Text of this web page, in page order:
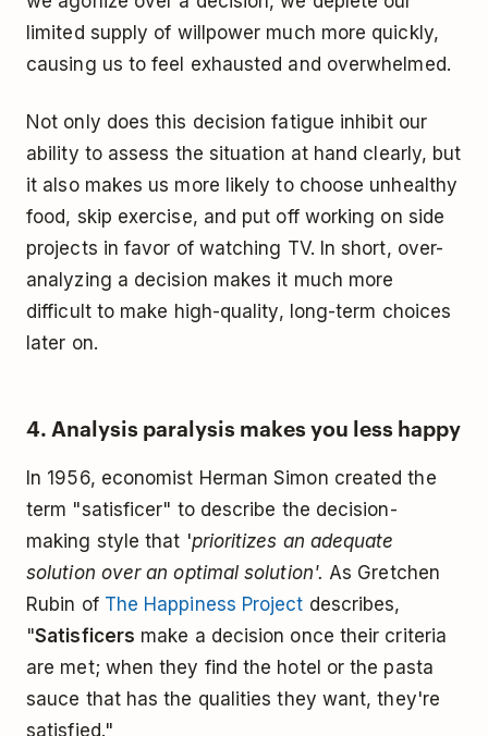
limited supply of willpower much more quickly,
causing us to feel exhausted and overwhelmed.
Not only does this decision fatigue inhibit our
ability to assess the situation at hand clearly, but
it also makes us more likely to choose unhealthy
food, skip exercise, and put off working on side
projects in favor of watching TV. In short, over-
analyzing a decision makes it much more
difficult to make high-quality, long-term choices
later on.
4. Analysis paralysis makes you less happy
In 1956, economist Herman Simon created the
term "satisficer" to describe the decision-
making style that 'prioritizes an adequate
solution over an optimal solution'. As Gretchen
Rubin of The Happiness Project describes,
"Satisficers make a decision once their criteria
are met; when they find the hotel or the pasta
sauce that has the qualities they want, they're
satisfied."